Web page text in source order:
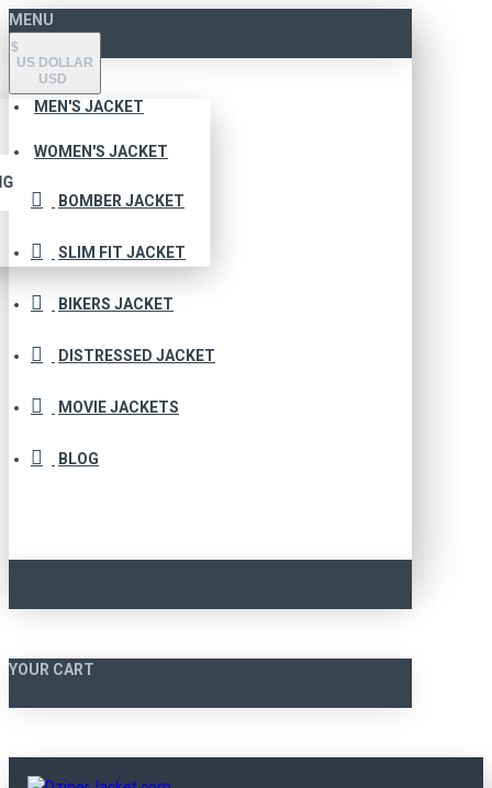
MENU
$
US DOLLAR
USD
MEN'S JACKET
WOMEN'S JACKET
BOMBER JACKET
SLIM FIT JACKET
BIKERS JACKET
DISTRESSED JACKET
MOVIE JACKETS
BLOG
YOUR CART